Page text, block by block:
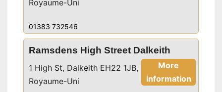
Royaume-Uni
01383 732546
Ramsdens High Street Dalkeith
More
information
1 High St, Dalkeith EH22 1JB,
Royaume-Uni